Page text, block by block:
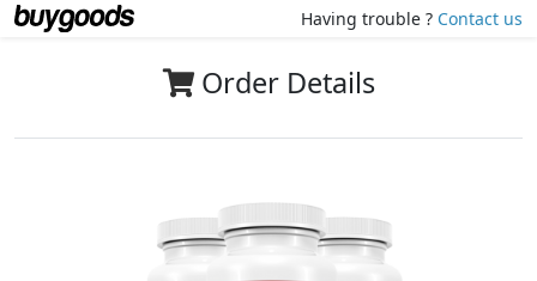
Having trouble ? Contact us
Order Details